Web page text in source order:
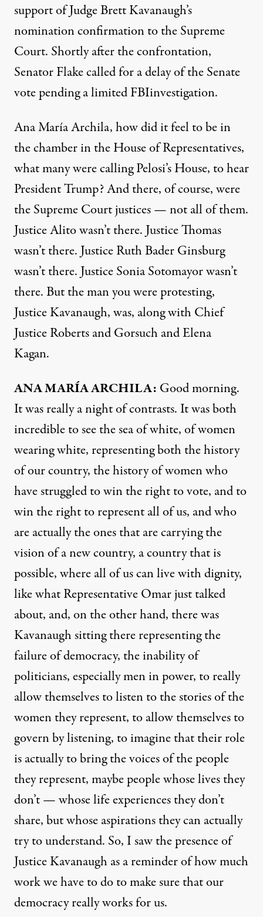
support of Judge Brett Kavanaugh’s
nomination confirmation to the Supreme
Court. Shortly after the confrontation,
Senator Flake called for a delay of the Senate
vote pending a limitedFBIinvestigation.
Ana María Archila, how did it feel to be in
the chamber in the House of Representatives,
what many were calling Pelosi’s House, to hear
President Trump? And there, of course, were
the Supreme Court justices — not all of them.
Justice Alito wasn’t there. Justice Thomas
wasn’t there. Justice Ruth Bader Ginsburg
wasn’t there. Justice Sonia Sotomayor wasn’t
there. But the man you were protesting,
Justice Kavanaugh, was, along with Chief
Justice Roberts and Gorsuch and Elena
Kagan.
ANAMARÍAARCHILA: Good morning.
It was really a night of contrasts. It was both
incredible to see the sea of white, of women
wearing white, representing both the history
of our country, the history of women who
have struggled to win the right to vote, and to
win the right to represent all of us, and who
are actually the ones that are carrying the
vision of a new country, a country that is
possible, where all of us can live with dignity,
like what Representative Omar just talked
about, and, on the other hand, there was
Kavanaugh sitting there representing the
failure of democracy, the inability of
politicians, especially men in power, to really
allow themselves to listen to the stories of the
women they represent, to allow themselves to
govern by listening, to imagine that their role
is actually to bring the voices of the people
they represent, maybe people whose lives they
don’t — whose life experiences they don’t
share, but whose aspirations they can actually
try to understand. So, I saw the presence of
Justice Kavanaugh as a reminder of how much
work we have to do to make sure that our
democracy really works for us.